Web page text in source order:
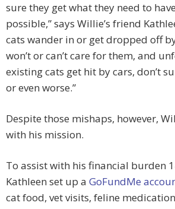
sure they get what they need to
possible,” says Willie’s friend
cats wander in or get dropped off
won’t or can’t care for them, and
existing cats get hit by cars, don’t
or even worse.”
Despite those mishaps, however,
with his mission.
To assist with his financial burden
Kathleen set up a GoFundMe
cat food, vet visits, feline